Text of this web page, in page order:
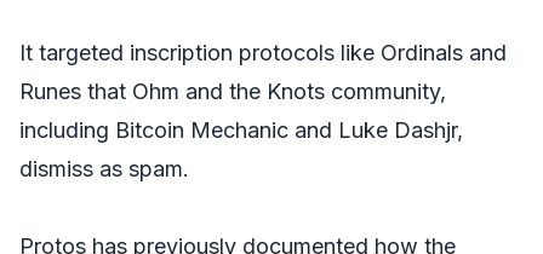
It targeted inscription protocols like Ordinals and
Runes that Ohm and the Knots community,
including Bitcoin Mechanic and Luke Dashjr,
dismiss as spam.
Protos has previously documented how the